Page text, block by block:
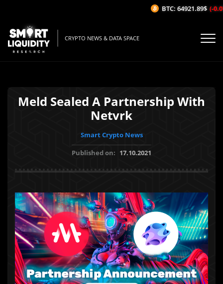
CRYPTO NEWS & DATA SPACE
Meld Sealed A Partnership With
Netvrk
Smart Crypto News
Published on: 17.10.2021
BTC: 64921.89$ (-